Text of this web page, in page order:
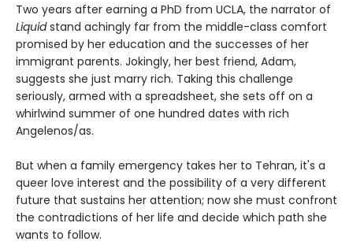
Two years after earning a PhD from UCLA, the narrator of
Liquidstand achingly far from the middle-class comfort
promised by her education and the successes of her
immigrant parents. Jokingly, her best friend, Adam,
suggests she just marry rich. Taking this challenge
seriously, armed with a spreadsheet, she sets off on a
whirlwind summer of one hundred dates with rich
Angelenos/as.
But when a family emergency takes her to Tehran, it's a
queer love interest and the possibility of a very different
future that sustains her attention; now she must confront
the contradictions of her life and decide which path she
wants to follow.